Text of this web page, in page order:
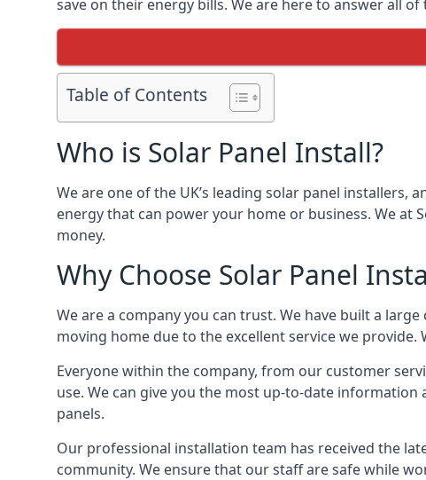
save on their energy bills. We are here to answer all
Table of Contents
Who is Solar Panel Install?
We are one of the UK’s leading solar panel
energy that can power your home or business. We
money.
Why Choose Solar Panel
We are a company you can trust. We have built a
moving home due to the excellent service we
Everyone within the company, from our customer
use. We can give you the most up-to-date
panels.
Our professional installation team has received the
community. We ensure that our staff are safe while